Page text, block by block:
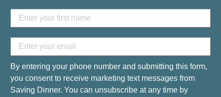
By entering your phone number and submitting this form,
you consent to receive marketing text messages from
Saving Dinner. You can unsubscribe at any time by